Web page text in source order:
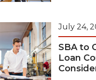
July 24,
SBA to
Loan